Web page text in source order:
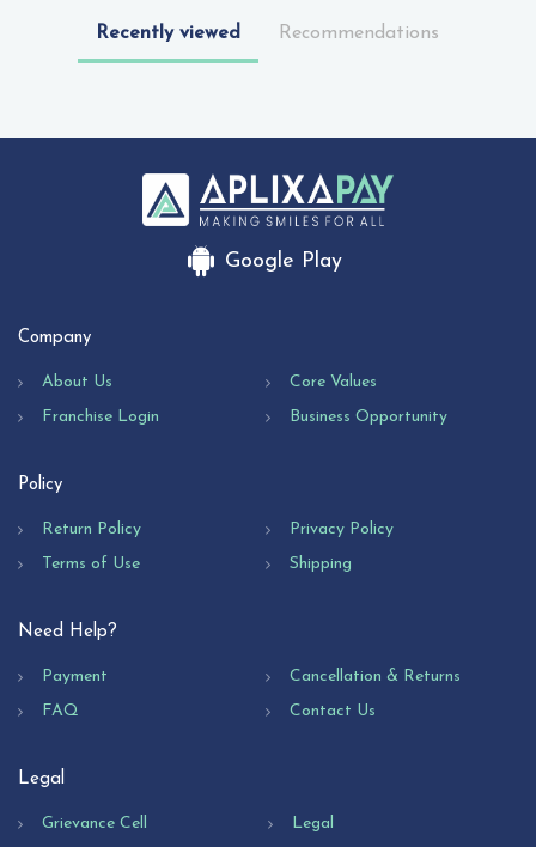
Recently viewed Recommendations
Google Play
Company
About Us
Core Values
Franchise Login
Business Opportunity
Policy
Return Policy
Privacy Policy
Terms of Use
Shipping
Need Help?
Payment
Cancellation & Returns
FAQ
Contact Us
Legal
Grievance Cell Legal